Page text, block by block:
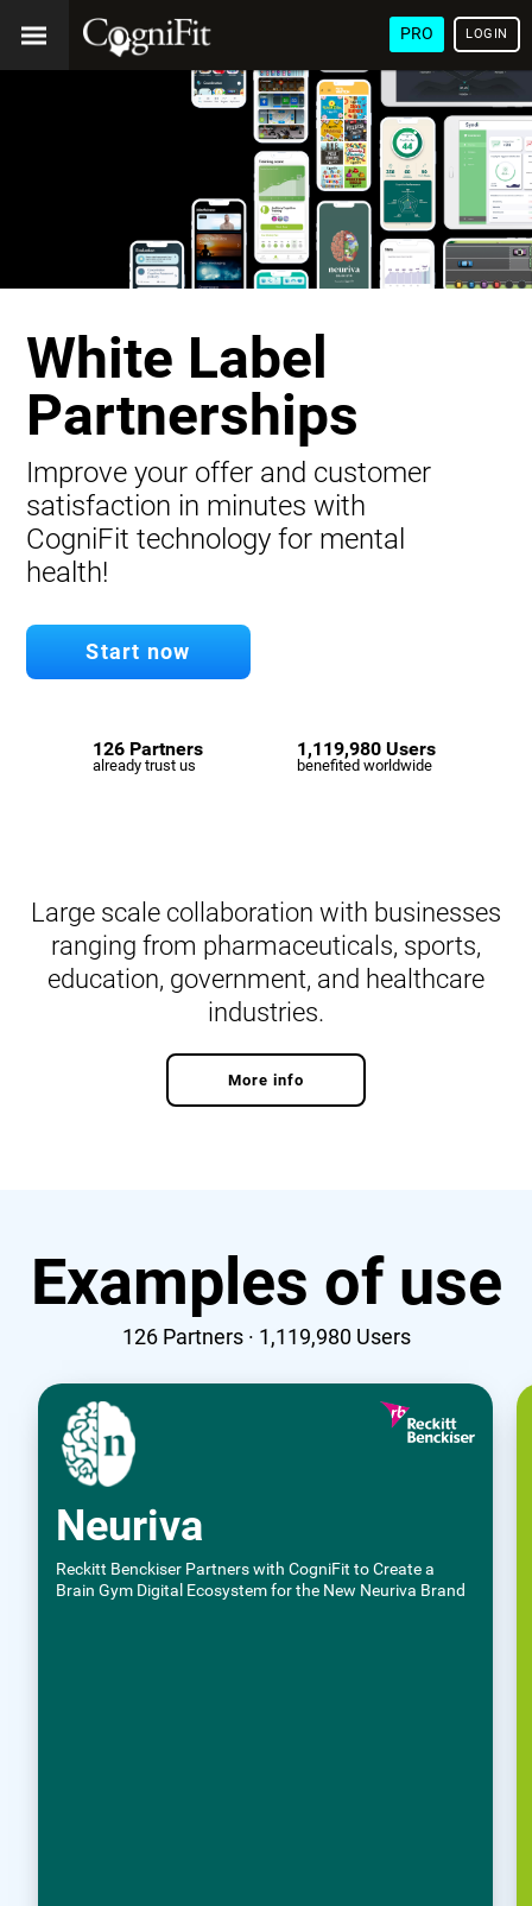
PRO LOGIN
White Label
Partnerships
Improve your offer and customer
satisfaction in minutes with
CogniFit technology for mental
health!
Start now
126 Partners
already trust us
1,119,980 Users
benefited worldwide
Large scale collaboration with businesses
ranging from pharmaceuticals, sports,
education, government, and healthcare
industries.
More info
Examples of use
126Partners · 1,119,980Users
Neuriva
Reckitt Benckiser Partners with CogniFit to Create a
Brain Gym Digital Ecosystem for the New Neuriva Brand